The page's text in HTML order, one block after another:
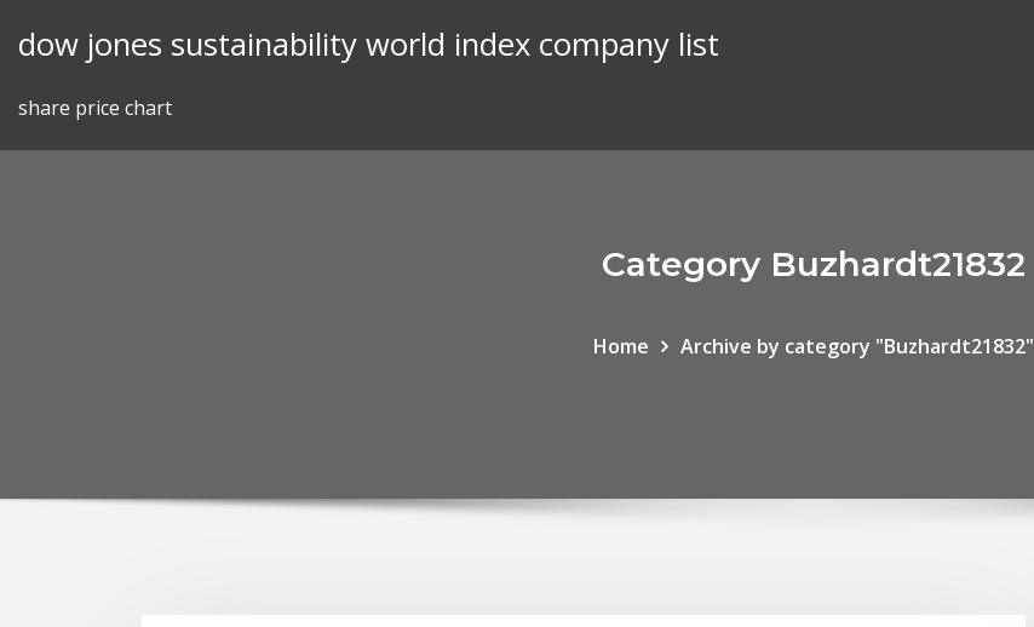
dow jones sustainability world index company list
share price chart
Category Buzhardt21832
Home Archive by category "Buzhardt21832"